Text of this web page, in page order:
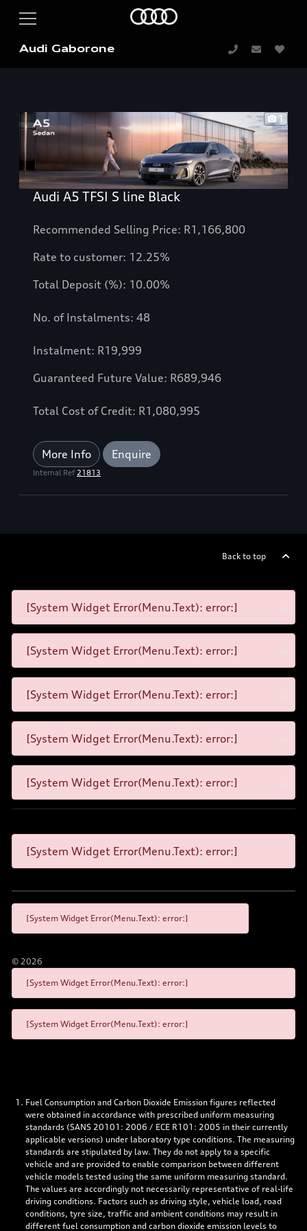
Audi Gaborone
1
Audi A5 TFSI S line Black
Recommended Selling Price: R1,166,800
Rate to customer: 12.25%
Total Deposit (%): 10.00%
No. of Instalments: 48
Instalment: R19,999
Guaranteed Future Value: R689,946
Total Cost of Credit: R1,080,995
More Info Enquire
Internal Ref 21813
Back to top
[System Widget Error(Menu.Text): error:]
[System Widget Error(Menu.Text): error:]
[System Widget Error(Menu.Text): error:]
[System Widget Error(Menu.Text): error:]
[System Widget Error(Menu.Text): error:]
[System Widget Error(Menu.Text): error:]
[System Widget Error(Menu.Text): error:]
© 2026
[System Widget Error(Menu.Text): error:]
[System Widget Error(Menu.Text): error:]
Fuel Consumption and Carbon Dioxide Emission figures reflected
were obtained in accordance with prescribed uniform measuring
standards (SANS 20101: 2006 / ECE R101: 2005 in their currently
applicable versions) under laboratory type conditions. The measuring
standards are stipulated by law. They do not apply to a specific
vehicle and are provided to enable comparison between different
vehicle models tested using the same uniform measuring standard.
The values are accordingly not necessarily representative of real-life
driving conditions. Factors such as driving style, vehicle load, road
conditions, tyre size, traffic and ambient conditions may result in
different fuel consumption and carbon dioxide emission levels to